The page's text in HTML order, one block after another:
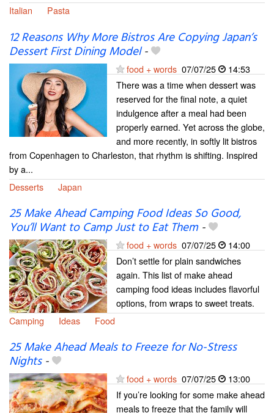
Italian
Pasta
12 Reasons Why More Bistros Are Copying Japan’s
Dessert First Dining Model-
food + words 07/07/25
14:53
There was a time when dessert was
reserved for the final note, a quiet
indulgence after a meal had been
properly earned. Yet across the globe,
and more recently, in softly lit bistros
from Copenhagen to Charleston, that rhythm is shifting. Inspired
by a...
Desserts
Japan
25 Make Ahead Camping Food Ideas So Good,
You’ll Want to Camp Just to Eat Them-
food + words 07/07/25
14:00
Don’t settle for plain sandwiches
again. This list of make ahead
camping food ideas includes flavorful
options, from wraps to sweet treats.
Camping
Ideas Food
25 Make Ahead Meals to Freeze for No-Stress
Nights-
food + words 07/07/25
13:00
If you’re looking for some make ahead
meals to freeze that the family will